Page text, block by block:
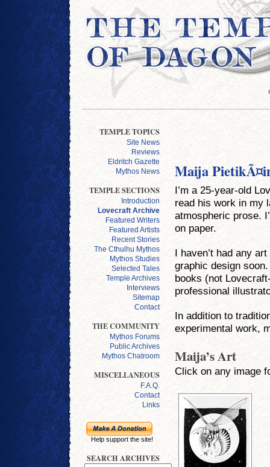
TEMPLE TOPICS
Site News
Reviews
Eldritch Gazette
Mythos News
TEMPLE SECTIONS
Introduction
Lovecraft Archive
Featured Writers
Featured Artists
Recent Stories
The Cthulhu Mythos
Mythos Studies
Selected Tales
Temple Archives
Interviews
Sitemap
Contact
THE COMMUNITY
Mythos Forums
Public Archives
Mythos Chatroom
MISCELLANEOUS
F.A.Q.
Contact
Links
Help support the site!
SEARCH ARCHIVES
Maija
I’m a 25-year-old
read his work in my
atmospheric prose.
on paper.
I haven’t had any
graphic design
books (not
professional
In addition to
experimental work,
Maija’s Art
Click on any image